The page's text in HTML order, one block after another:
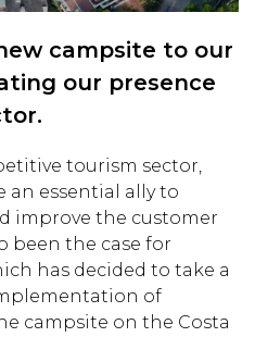
campsite to our
our presence
tourism sector,
an essential ally to
improve the customer
been the case for
has decided to take a
of
campsite on the Costa